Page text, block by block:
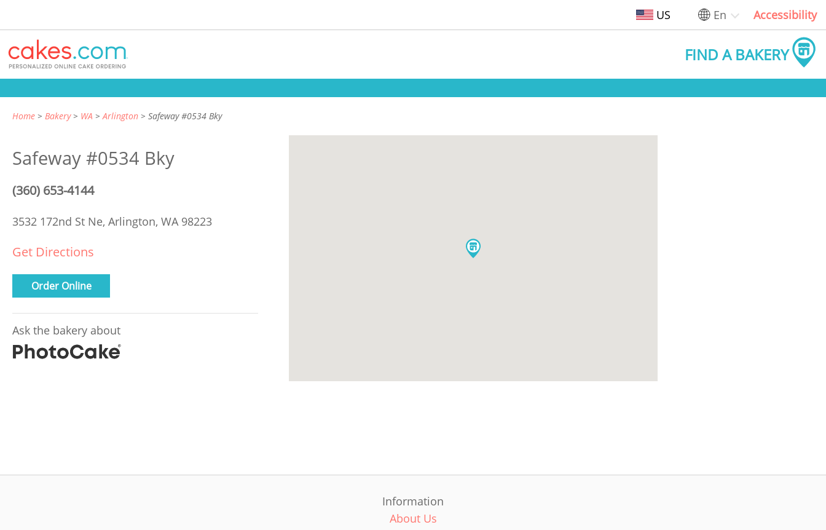
US En Accessibility
FIND A BAKERY
Home Bakery WA Arlington Safeway #0534 Bky
Safeway #0534 Bky
(360) 653-4144
3532 172nd St Ne, Arlington, WA 98223
Get Directions
Order Online
Ask the bakery about
Information
About Us